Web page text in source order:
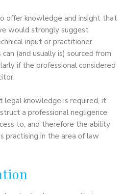
offer knowledge and insight that
would strongly suggest
input or practitioner
(and usually is) sourced from
if the professional considered
legal knowledge is required, it
a professional negligence
to, and therefore the ability
practising in the area of law